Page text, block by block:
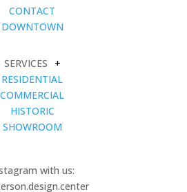
CONTACT
DOWNTOWN
SERVICES
+
RESIDENTIAL
COMMERCIAL
HISTORIC
SHOWROOM
with us: